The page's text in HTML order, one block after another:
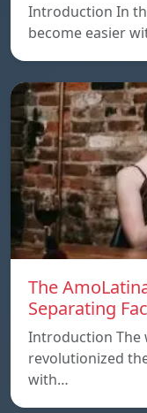
Introduction In
become easier
The
Separating
Introduction The
revolutionized
with…